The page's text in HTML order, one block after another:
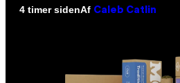
4 timer sidenAf Caleb Catlin